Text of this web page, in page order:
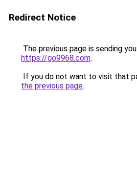
Redirect Notice
The previous page is sending
https://go9968.com.
If you do not want to visit that
the previous page.